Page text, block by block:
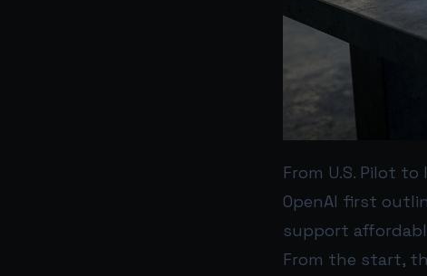
From U.S. Pilot
OpenAI first
support
From the start,